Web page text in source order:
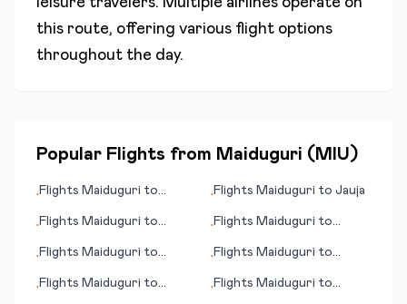
this route, offering various flight options
throughout the day.
Popular Flights from Maiduguri ( MIU )
•Flights Maiduguri to
•Flights Maiduguri to Jauja
•Flights Maiduguri to
•Flights Maiduguri to
•Flights Maiduguri to
•Flights Maiduguri to
•Flights Maiduguri to
•Flights Maiduguri to